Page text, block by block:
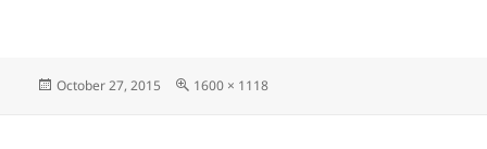
Posted
October 27, 2015
Full
1600 × 1118